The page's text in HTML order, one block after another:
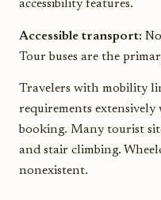
accessibility features.
Accessible transport:
Tour buses are the
Travelers with mobility
requirements
booking. Many tourist
and stair climbing.
nonexistent.